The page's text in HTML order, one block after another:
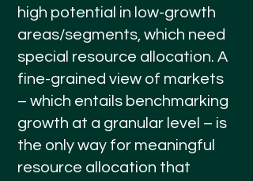
high potential in low-growth
areas/segments, which need
special resource allocation. A
fine-grained view of markets
– which entails benchmarking
growth at a granular level – is
the only way for meaningful
resource allocation that